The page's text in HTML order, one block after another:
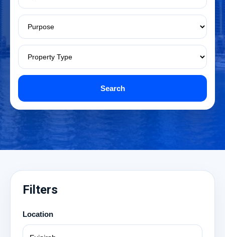
Search
Filters
Location